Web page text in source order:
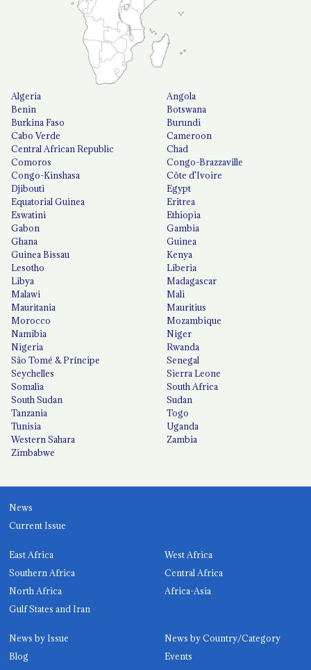
Algeria
Angola
Benin
Botswana
Burkina Faso
Burundi
Cabo Verde
Cameroon
Central African Republic
Chad
Comoros
Congo-Brazzaville
Congo-Kinshasa
Côte d'Ivoire
Djibouti
Egypt
Equatorial Guinea
Eritrea
Eswatini
Ethiopia
Gabon
Gambia
Ghana
Guinea
Guinea Bissau
Kenya
Lesotho
Liberia
Libya
Madagascar
Malawi
Mali
Mauritania
Mauritius
Morocco
Mozambique
Namibia
Niger
Nigeria
Rwanda
São Tomé & Príncipe
Senegal
Seychelles
Sierra Leone
Somalia
South Africa
South Sudan
Sudan
Tanzania
Togo
Tunisia
Uganda
Western Sahara
Zambia
Zimbabwe
News
Current Issue
East Africa
West Africa
Southern Africa
Central Africa
North Africa
Africa-Asia
Gulf States and Iran
News by Issue
News by Country/Category
Blog
Events